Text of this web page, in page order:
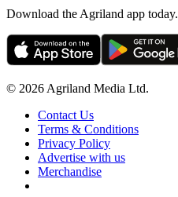
Download the Agriland app today.
© 2026 Agriland Media Ltd.
Contact Us
Terms & Conditions
Privacy Policy
Advertise with us
Merchandise